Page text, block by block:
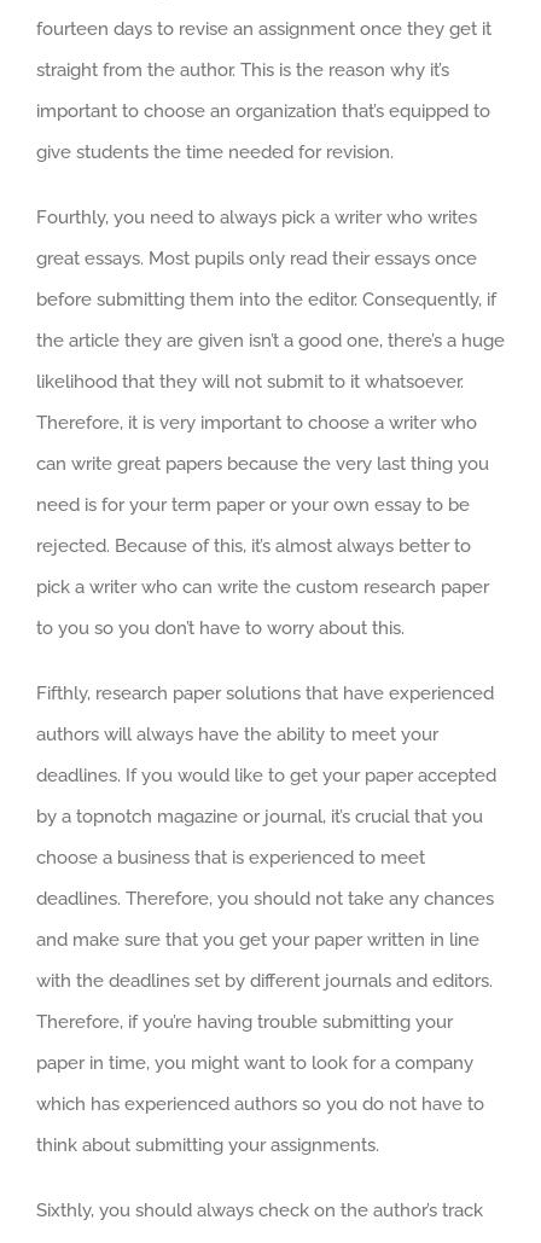
fourteen days to revise an assignment once they get it
straight from the author. This is the reason why it’s
important to choose an organization that’s equipped to
give students the time needed for revision.
Fourthly, you need to always pick a writer who writes
great essays. Most pupils only read their essays once
before submitting them into the editor. Consequently, if
the article they are given isn’t a good one, there’s a huge
likelihood that they will not submit to it whatsoever.
Therefore, it is very important to choose a writer who
can write great papers because the very last thing you
need is for your term paper or your own essay to be
rejected. Because of this, it’s almost always better to
pick a writer who can write the custom research paper
to you so you don’t have to worry about this.
Fifthly, research paper solutions that have experienced
authors will always have the ability to meet your
deadlines. If you would like to get your paper accepted
by a topnotch magazine or journal, it’s crucial that you
choose a business that is experienced to meet
deadlines. Therefore, you should not take any chances
and make sure that you get your paper written in line
with the deadlines set by different journals and editors.
Therefore, if you’re having trouble submitting your
paper in time, you might want to look for a company
which has experienced authors so you do not have to
think about submitting your assignments.
Sixthly, you should always check on the author’s track